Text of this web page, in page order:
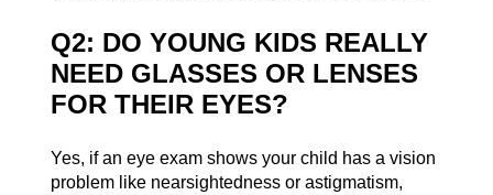
Q2: DO YOUNG KIDS REALLY
NEED GLASSES OR LENSES
FOR THEIR EYES?
Yes, if an eye exam shows your child has a vision
problem like nearsightedness or astigmatism,